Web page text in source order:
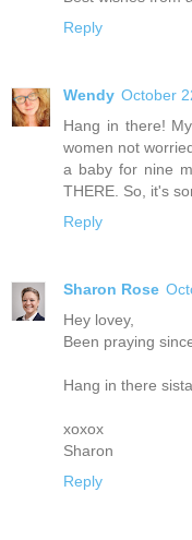
Reply
Wendy October
Hang in there!
women not
a baby for nine
THERE. So, it's
Reply
Sharon Rose
Hey lovey,
Been praying
Hang in there
xoxox
Sharon
Reply